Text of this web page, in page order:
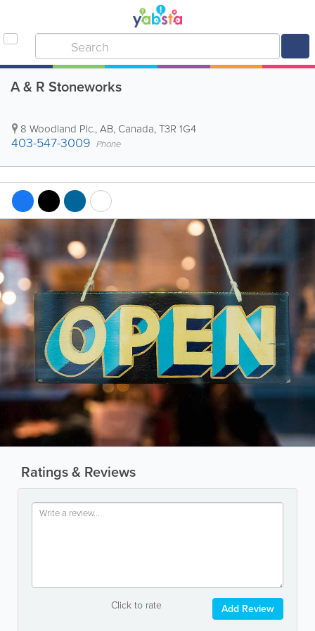
A & R Stoneworks
8 Woodland Plc.,AB, Canada,T3R 1G4
403-547-3009 Phone
Ratings & Reviews
Click to rate Add Review